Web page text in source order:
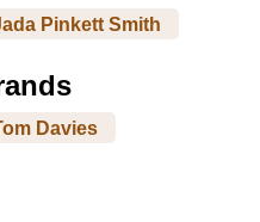
Pinkett Smith
Davies